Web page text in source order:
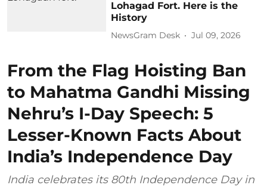
Lohagad Fort. Here is the
History
NewsGram Desk Jul 09, 2026
From the Flag Hoisting Ban
to Mahatma Gandhi Missing
Nehru’s I-Day Speech: 5
Lesser-Known Facts About
India’s Independence Day
India celebrates its 80th Independence Day in